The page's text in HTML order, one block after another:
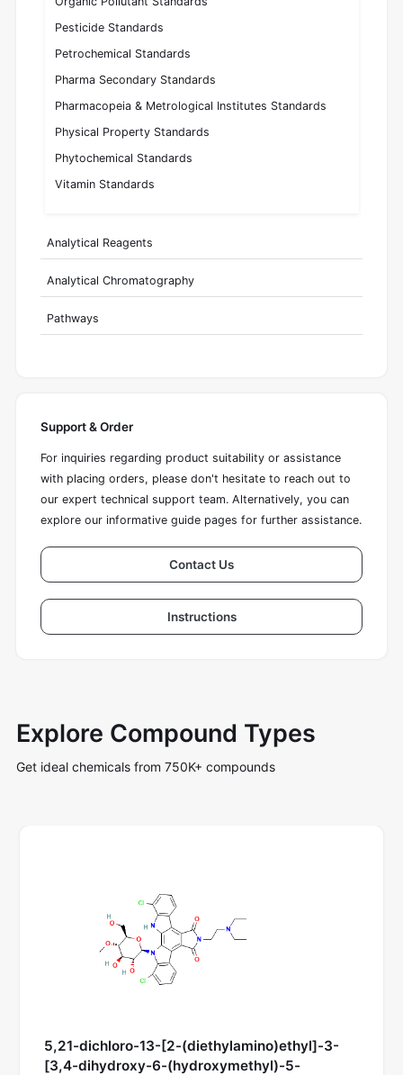
Pesticide Standards
Petrochemical Standards
Pharma Secondary Standards
Pharmacopeia & Metrological Institutes Standards
Physical Property Standards
Phytochemical Standards
Vitamin Standards
Analytical Reagents
Analytical Chromatography
Pathways
Support & Order
For inquiries regarding product suitability or assistance
with placing orders, please don't hesitate to reach out to
our expert technical support team. Alternatively, you can
explore our informative guide pages for further assistance.
Contact Us
Instructions
Explore Compound Types
Get ideal chemicals from 750K+ compounds
5,21-dichloro-13-[2-(diethylamino)ethyl]-3-
[3,4-dihydroxy-6-(hydroxymethyl)-5-